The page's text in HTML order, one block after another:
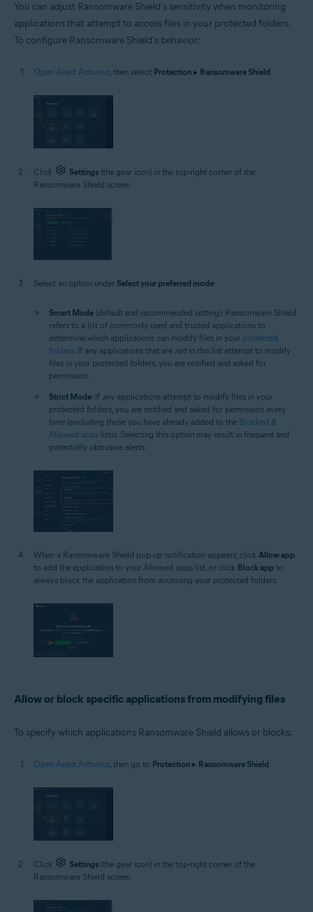
You can adjust Ransomware Shield's sensitivity when monitoring
applications that attempt to access files in your protected folders.
To configure Ransomware Shield's behavior:
Open Avast Antivirus, then select Protection ▸ Ransomware Shield.
Click Settings (the gear icon) in the top-right corner of the
Ransomware Shield screen.
Select an option under Select your preferred mode:
Smart Mode (default and recommended setting): Ransomware Shield
refers to a list of commonly used and trusted applications to
determine which applications can modify files in your protected
folders. If any applications that are notin this list attempt to modify
files in your protected folders, you are notified and asked for
permission.
Strict Mode: If anyapplications attempt to modify files in your
protected folders, you are notified and asked for permission every
time (excluding those you have already added to the Blocked &
Allowed apps lists). Selecting this option may result in frequent and
potentially obtrusive alerts.
When a Ransomware Shield pop-up notification appears, click Allow app
to add the application to your Allowed apps list, or click Block app to
always block the application from accessing your protected folders.
Allow or block specific applications from modifying files
To specify which applications Ransomware Shield allows or blocks:
Open Avast Antivirus, then go to Protection ▸ Ransomware Shield.
Click Settings (the gear icon) in the top-right corner of the
Ransomware Shield screen.